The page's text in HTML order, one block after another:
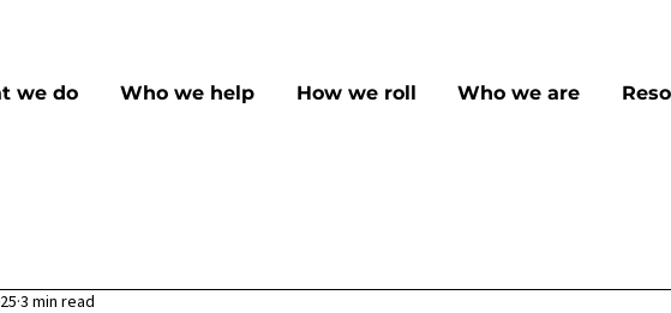
we do Who we help How we roll Who we are
3 min read